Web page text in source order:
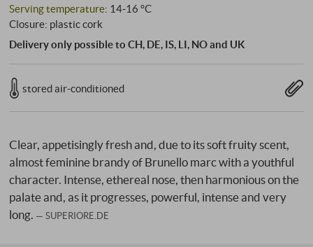
Serving temperature: 14‑16 °C
Closure: plastic cork
Delivery only possible to CH, DE, IS, LI, NO and UK
stored air-conditioned
Clear, appetisingly fresh and, due to its soft fruity scent,
almost feminine brandy of Brunello marc with a youthful
character. Intense, ethereal nose, then harmonious on the
palate and, as it progresses, powerful, intense and very
long.
SUPERIORE.DE